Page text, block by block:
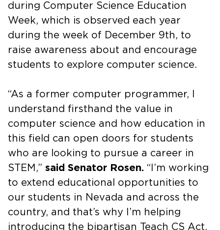
during Computer Science Education
Week, which is observed each year
during the week of December 9th, to
raise awareness about and encourage
students to explore computer science.
“As a former computer programmer, I
understand firsthand the value in
computer science and how education in
this field can open doors for students
who are looking to pursue a career in
STEM,” said Senator Rosen. “I’m working
to extend educational opportunities to
our students in Nevada and across the
country, and that’s why I’m helping
introducing the bipartisan Teach CS Act,